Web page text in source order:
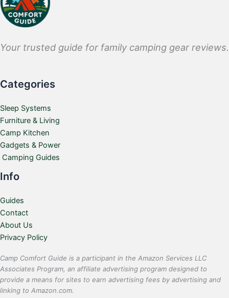
Your trusted guide for family camping gear reviews.
Categories
Sleep Systems
Furniture & Living
Camp Kitchen
Gadgets & Power
Camping Guides
Info
Guides
Contact
About Us
Privacy Policy
Camp Comfort Guide is a participant in the Amazon Services LLC
Associates Program, an affiliate advertising program designed to
provide a means for sites to earn advertising fees by advertising and
linking to Amazon.com.